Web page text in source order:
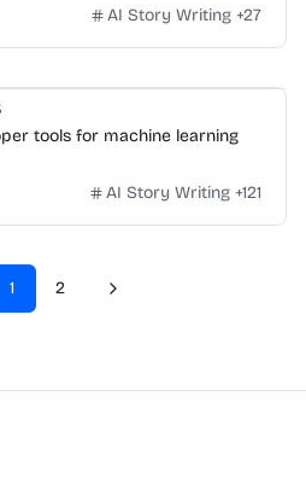
upscaling, and more.
AI Story Writing +27
tools for machine learning
AI Story Writing +121
1 2